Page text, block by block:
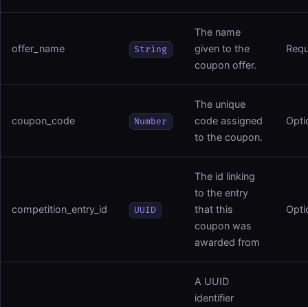
offer_name String
The name
given to the
coupon offer.
coupon_code Number
The unique
code assigned
to the coupon.
competition_entry_id UUID
The id linking
to the entry
that this
coupon was
awarded from
A UUID
identifier